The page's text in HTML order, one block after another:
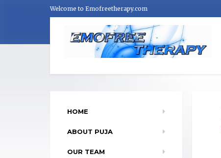
Welcome to Emofreetherapy.com
HOME
ABOUT PUJA
OUR TEAM